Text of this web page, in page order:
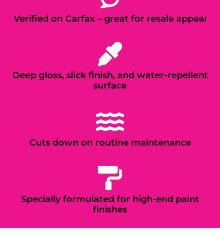
Verified on Carfax – great for resale appeal
Deep gloss, slick finish, and water-repellent
surface
Cuts down on routine maintenance
Specially formulated for high-end paint
finishes